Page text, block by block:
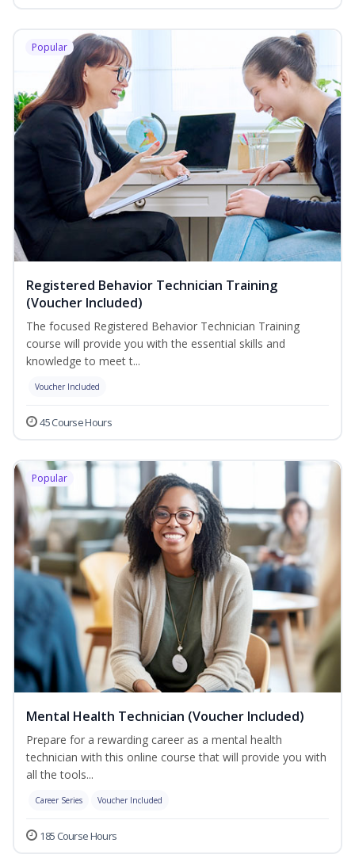
Popular
Registered Behavior Technician Training
(Voucher Included)
The focused Registered Behavior Technician Training
course will provide you with the essential skills and
knowledge to meet t...
Voucher Included
45 Course Hours
Popular
Mental Health Technician (Voucher Included)
Prepare for a rewarding career as a mental health
technician with this online course that will provide you with
all the tools...
Career Series Voucher Included
185 Course Hours